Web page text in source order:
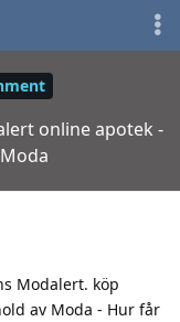
online apotek -
Modalert. köp
av Moda - Hur får